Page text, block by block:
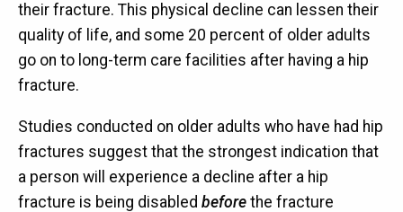
their fracture. This physical decline can lessen their
quality of life, and some 20 percent of older adults
go on to long-term care facilities after having a hip
fracture.
Studies conducted on older adults who have had hip
fractures suggest that the strongest indication that
a person will experience a decline after a hip
fracture is being disabled beforethe fracture